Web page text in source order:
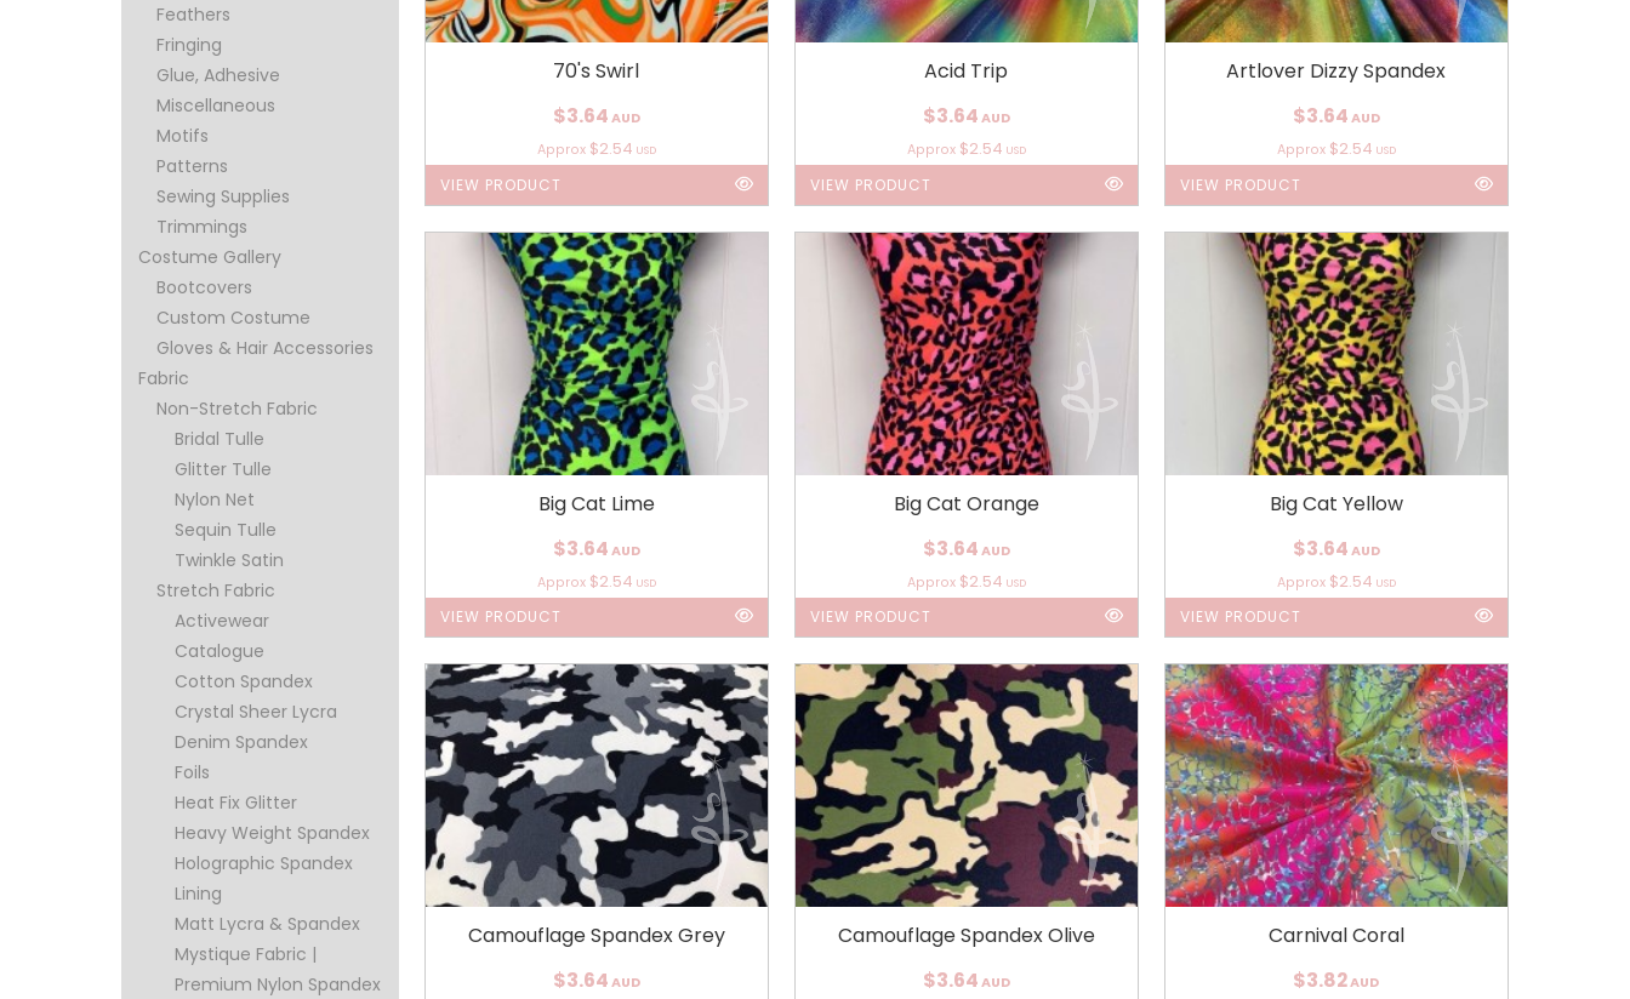
Feathers
Fringing
Glue, Adhesive
Miscellaneous
Motifs
Patterns
Sewing Supplies
Trimmings
Costume Gallery
Bootcovers
Custom Costume
Gloves & Hair Accessories
Fabric
Non-Stretch Fabric
Bridal Tulle
Glitter Tulle
Nylon Net
Sequin Tulle
Twinkle Satin
Stretch Fabric
Activewear
Catalogue
Cotton Spandex
Crystal Sheer Lycra
Denim Spandex
Foils
Heat Fix Glitter
Heavy Weight Spandex
Holographic Spandex
Lining
Matt Lycra & Spandex
Mystique Fabric |
Premium Nylon Spandex
70's Swirl
$3.64 AUD
Approx $2.54 USD
VIEW PRODUCT
Acid Trip
$3.64 AUD
Approx $2.54 USD
VIEW PRODUCT
Artlover Dizzy Spandex
$3.64 AUD
Approx $2.54 USD
VIEW PRODUCT
Big Cat Lime
$3.64 AUD
Approx $2.54 USD
VIEW PRODUCT
Big Cat Orange
$3.64 AUD
Approx $2.54 USD
VIEW PRODUCT
Big Cat Yellow
$3.64 AUD
Approx $2.54 USD
VIEW PRODUCT
Camouflage Spandex Grey
$3.64 AUD
Camouflage Spandex Olive
$3.64 AUD
Carnival Coral
$3.82AUD